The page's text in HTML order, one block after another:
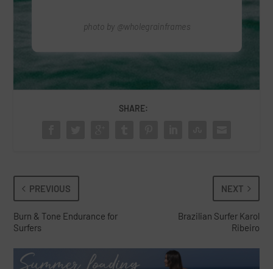
photo by @wholegrainframes
SHARE:
PREVIOUS
Burn & Tone Endurance for
Surfers
NEXT
Brazilian Surfer Karol
Ribeiro